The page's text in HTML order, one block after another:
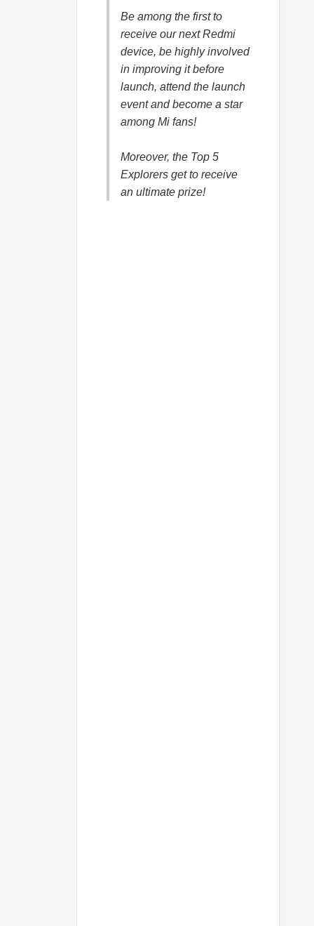
Be among the first to
receive our next Redmi
device, be highly involved
in improving it before
launch, attend the launch
event and become a star
among Mi fans!
Moreover, the Top 5
Explorers get to receive
an ultimate prize!